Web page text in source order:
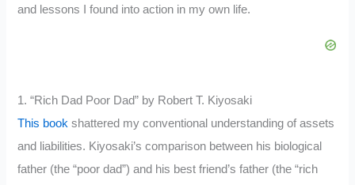
and lessons I found into action in my own life.
1. “Rich Dad Poor Dad” by Robert T. Kiyosaki
This book shattered my conventional understanding of assets
and liabilities. Kiyosaki’s comparison between his biological
father (the “poor dad”) and his best friend’s father (the “rich